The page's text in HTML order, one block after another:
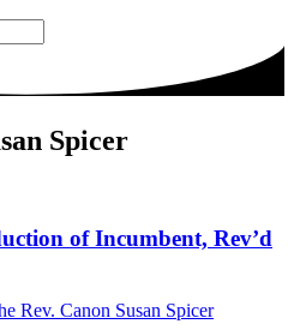
Spicer
of Incumbent, Rev’d
Rev. Canon Susan Spicer